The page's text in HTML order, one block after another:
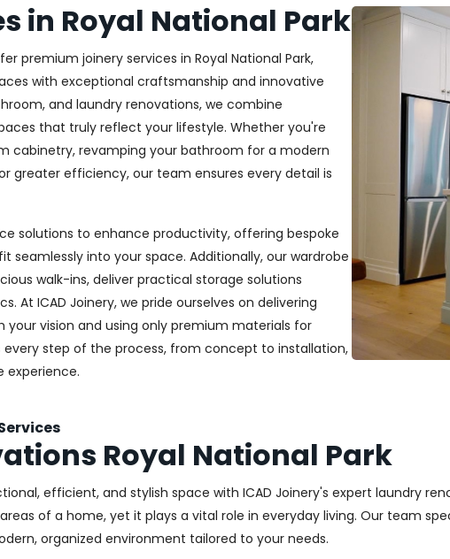
in Royal National Park
premium joinery services in Royal National Park,
with exceptional craftsmanship and innovative
and laundry renovations, we combine
that truly reflect your lifestyle. Whether you're
cabinetry, revamping your bathroom for a modern
greater efficiency, our team ensures every detail is
solutions to enhance productivity, offering bespoke
seamlessly into your space. Additionally, our wardrobe
walk-ins, deliver practical storage solutions
At ICAD Joinery, we pride ourselves on delivering
your vision and using only premium materials for
step of the process, from concept to installation,
experience.
Royal National Park
efficient, and stylish space with ICAD Joinery's expert laundry
of a home, yet it plays a vital role in everyday living. Our team
organized environment tailored to your needs.